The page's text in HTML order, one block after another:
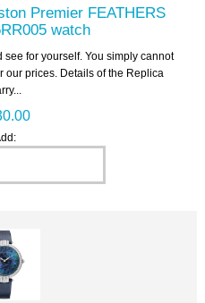
Premier FEATHERS
watch
for yourself. You simply cannot
our prices. Details of the Replica